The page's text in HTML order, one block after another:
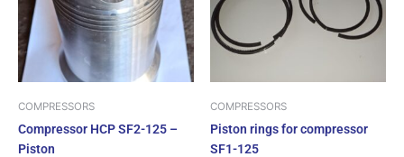
COMPRESSORS
Compressor HCP SF2-125 –
Piston
COMPRESSORS
Piston rings for compressor
SF1-125